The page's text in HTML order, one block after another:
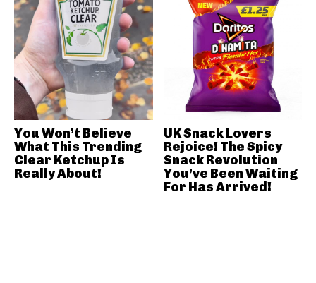
You Won’t Believe
What This Trending
Clear Ketchup Is
Really About!
UK Snack Lovers
Rejoice! The Spicy
Snack Revolution
You’ve Been Waiting
For Has Arrived!